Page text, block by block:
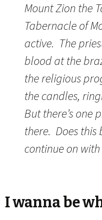
Mount Zion the
Tabernacle of
active. The
blood at the
the religious
the candles,
But there’s one
there. Does
continue on
I wanna be